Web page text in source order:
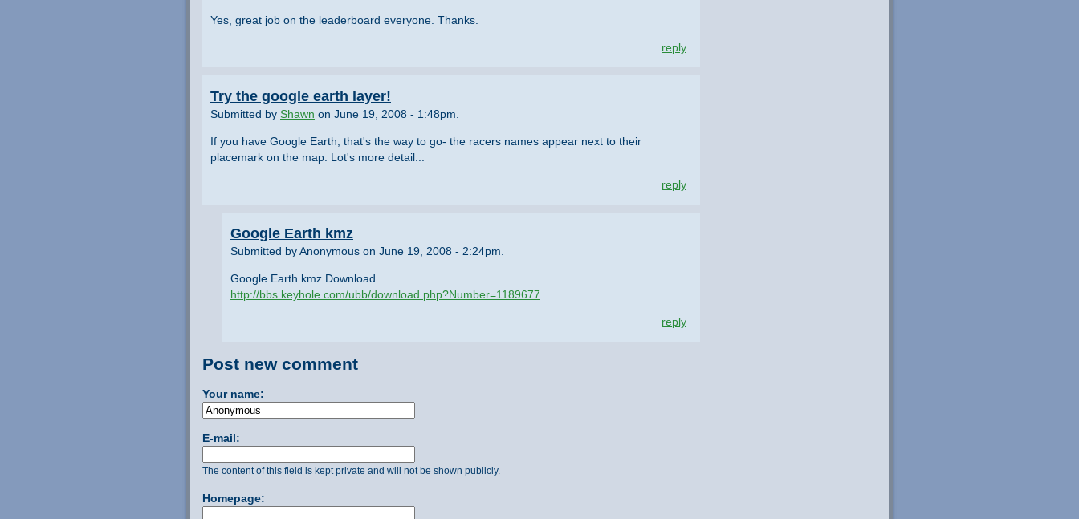
Yes, great job on the leaderboard everyone. Thanks.
reply
Try the google earth layer!
Submitted by Shawn on June 19, 2008 - 1:48pm.
If you have Google Earth, that's the way to go- the racers names appear next to their
placemark on the map. Lot's more detail...
reply
Google Earth kmz
Submitted by Anonymous on June 19, 2008 - 2:24pm.
Google Earth kmz Download
http://bbs.keyhole.com/ubb/download.php?Number=1189677
reply
Post new comment
Your name:
E-mail:
The content of this field is kept private and will not be shown publicly.
Homepage: